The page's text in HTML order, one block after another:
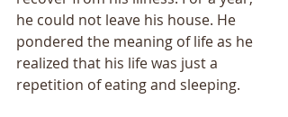
he could not leave his house. He
pondered the meaning of life as he
realized that his life was just a
repetition of eating and sleeping.